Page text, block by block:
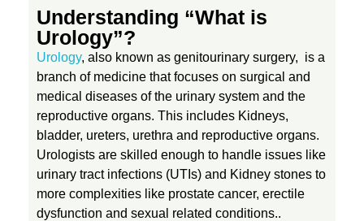
n
D
u
b
a
Understanding “What is
Urology”?
Urology, also known as genitourinary surgery, is a
branch of medicine thatfocuses on surgical and
medical diseases of the urinary system and the
reproductive organs. This includes Kidneys,
bladder, ureters, urethra and reproductive organs.
Urologists are skilled enough to handle issues like
urinary tract infections (UTIs) and Kidney stones to
more complexities like prostate cancer, erectile
dysfunction and sexual related conditions..